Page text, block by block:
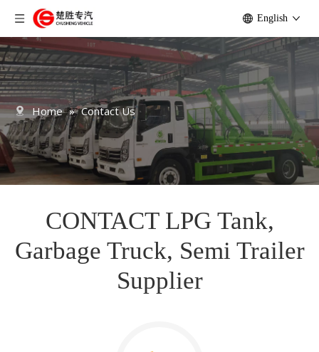
English
Home » Contact Us
CONTACT LPG Tank,
Garbage Truck, Semi Trailer
Supplier